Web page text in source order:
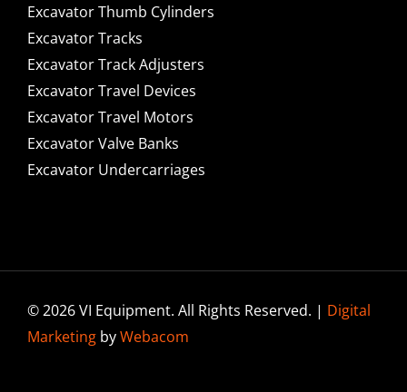
Excavator Thumb Cylinders
Excavator Tracks
Excavator Track Adjusters
Excavator Travel Devices
Excavator Travel Motors
Excavator Valve Banks
Excavator Undercarriages
© 2026 VI Equipment. All Rights Reserved. | Digital
MarketingbyWebacom